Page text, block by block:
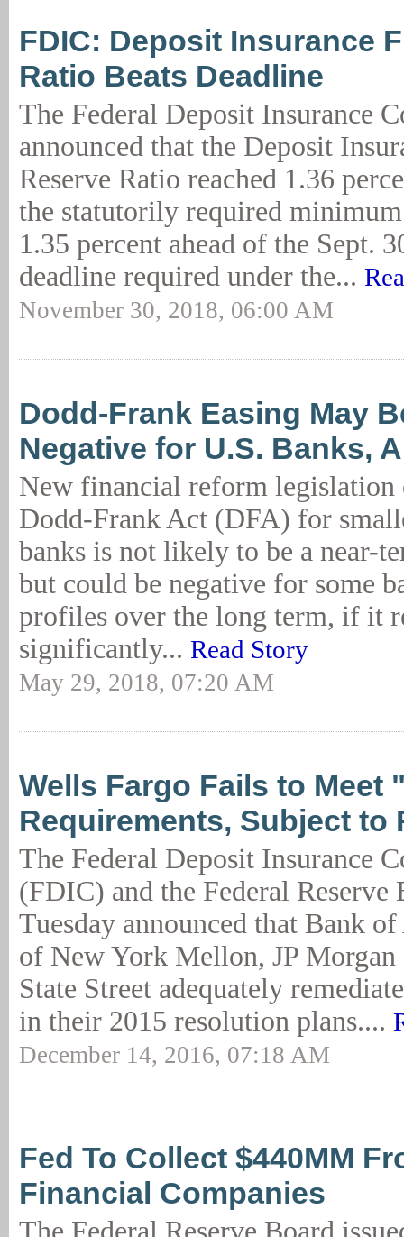
FDIC: Deposit Insurance
Ratio Beats Deadline
The Federal Deposit Insurance
announced that the Deposit
Reserve Ratio reached 1.36
the statutorily required
1.35 percent ahead of the Sept.
deadline required under the...
November 30, 2018, 06:00 AM
Dodd-Frank Easing May
Negative for U.S. Banks,
New financial reform legislation
Dodd-Frank Act (DFA) for
banks is not likely to be a near-
but could be negative for some
profiles over the long term, if it
significantly... Read Story
May 29, 2018, 07:20 AM
Wells Fargo Fails to Meet
Requirements, Subject to
The Federal Deposit Insurance
(FDIC) and the Federal Reserve
Tuesday announced that Bank
of New York Mellon, JP Morgan
State Street adequately
in their 2015 resolution plans....
December 14, 2016, 07:18 AM
Fed To Collect $440MM
Financial Companies